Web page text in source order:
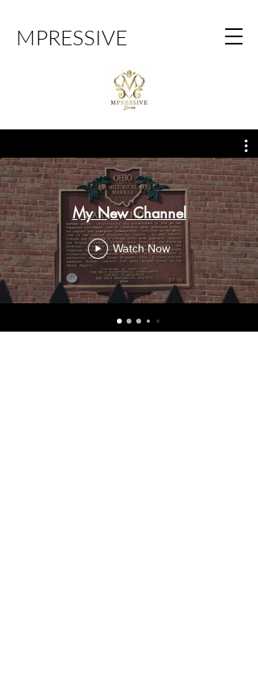
MPRESSIVE
My New Channel
Watch Now